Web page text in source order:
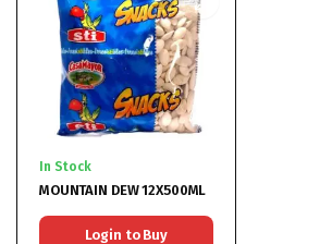
In Stock
MOUNTAIN DEW 12X500ML
Login to Buy